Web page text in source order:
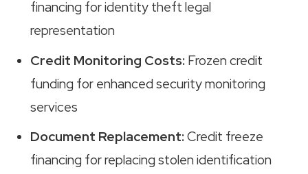
financing for identity theft legal
representation
Credit Monitoring Costs: Frozen credit
funding for enhanced security monitoring
services
Document Replacement:Credit freeze
financing for replacing stolen identification